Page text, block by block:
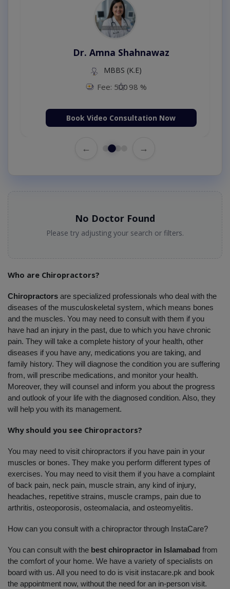
Dr. Amna Shahnawaz
MBBS (K.E)
Fee: 500 98 %
Book Video Consultation Now
← →
No Doctor Found
Please try adjusting your search or filters.
Who are Chiropractors?
Chiropractors are specialized professionals who deal with the
diseases of the musculoskeletal system, which means bones
and the muscles. You may need to consult with them if you
have had an injury in the past, due to which you have chronic
pain. They will take a complete history of your health, other
diseases if you have any, medications you are taking, and
family history. They will diagnose the condition you are suffering
from, will prescribe medications, and monitor your health.
Moreover, they will counsel and inform you about the progress
and outlook of your life with the diagnosed condition. Also, they
will help you with its management.
Why should you see Chiropractors?
You may need to visit chiropractors if you have pain in your
muscles or bones. They make you perform different types of
exercises. You may need to visit them if you have a complaint
of back pain, neck pain, muscle strain, any kind of injury,
headaches, repetitive strains, muscle cramps, pain due to
arthritis, osteoporosis, osteomalacia, and osteomyelitis.
How can you consult with a chiropractor through InstaCare?
You can consult with the best chiropractor in Islamabad from
the comfort of your home. We have a variety of specialists on
board with us. All you need to do is visit instacare.pk and book
the appointment now, without the need for an in-person visit.